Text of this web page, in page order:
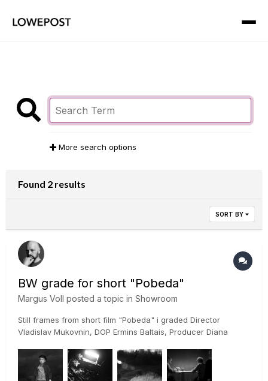
More search options
Found 2 results
SORT BY
BW grade for short "Pobeda"
Margus Voll posted a topic in Showroom
Still frames from short film "Pobeda" i graded Director
Vladislav Mukovnin, DOP Ermins Baltais, Producer Diana
Studio 12.5 using ACES